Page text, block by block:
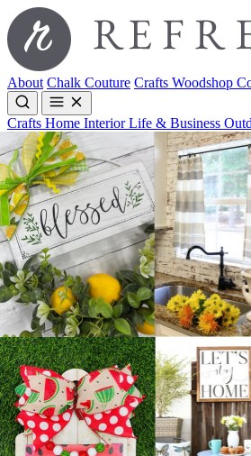
About Chalk Couture Crafts Woodshop
Crafts Home InteriorLife & Business